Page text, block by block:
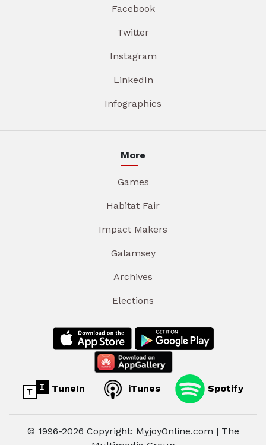
Facebook
Twitter
Instagram
LinkedIn
Infographics
More
Games
Habitat Fair
Impact Makers
Galamsey
Archives
Elections
TuneIn iTunes Spotify
© 1996-2026 Copyright: MyjoyOnline.com | The